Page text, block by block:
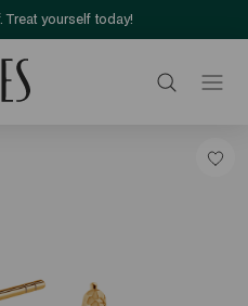
Treat yourself today!